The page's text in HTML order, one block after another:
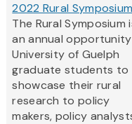
2022 Rural Symposium
The Rural Symposium
an annual
University of Guelph
graduate students to
showcase their rural
research to policy
makers, policy